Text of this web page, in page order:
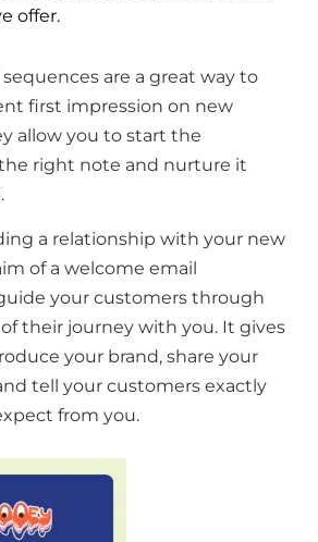
offer.
are a great way to
first impression on new
allow you to start the
right note and nurture it
a relationship with your new
of a welcome email
your customers through
their journey with you. It gives
your brand, share your
tell your customers exactly
from you.